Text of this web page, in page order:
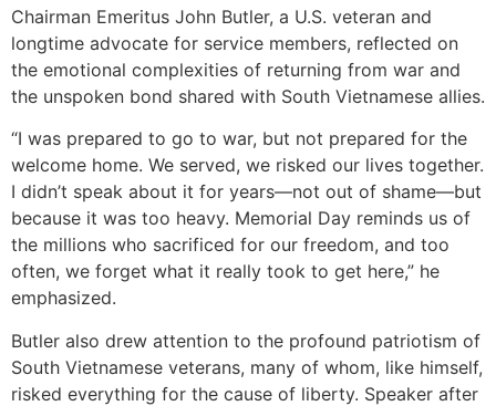
Chairman Emeritus John Butler, a U.S. veteran and
longtime advocate for service members, reflected on
the emotional complexities of returning from war and
the unspoken bond shared with South Vietnamese allies.
“I was prepared to go to war, but not prepared for the
welcome home. We served, we risked our lives together.
I didn’t speak about it for years—not out of shame—but
because it was too heavy. Memorial Day reminds us of
the millions who sacrificed for our freedom, and too
often, we forget what it really took to get here,” he
emphasized.
Butler also drew attention to the profound patriotism of
South Vietnamese veterans, many of whom, like himself,
risked everything for the cause of liberty. Speaker after